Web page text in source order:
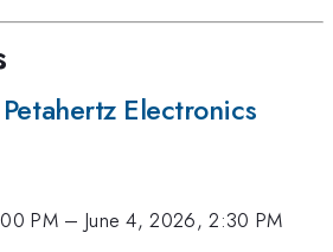
Electronics
PM– June 4, 2026, 2:30 PM